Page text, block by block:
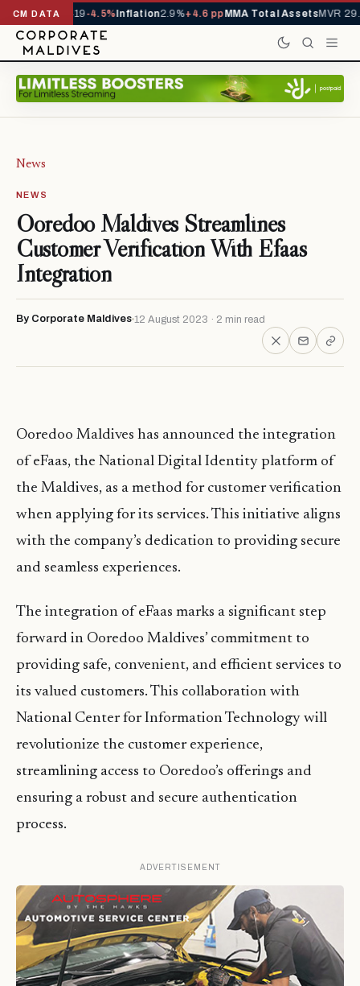
CM DATA
YTD 1,229,419-4.5%Inflation2.9%+4.6 ppMMA Total AssetsMVR
News
NEWS
Ooredoo Maldives Streamlines
Customer Verification With Efaas
Integration
By Corporate Maldives 12 August 2023 · 2 min read
Ooredoo Maldives has announced the integration
of eFaas, the National Digital Identity platform of
the Maldives, as a method for customer verification
when applying for its services. This initiative aligns
with the company’s dedication to providing secure
and seamless experiences.
The integration of eFaas marks a significant step
forward in Ooredoo Maldives’ commitment to
providing safe, convenient, and efficient services to
its valued customers. This collaboration with
National Center for Information Technology will
revolutionize the customer experience,
streamlining access to Ooredoo’s offerings and
ensuring a robust and secure authentication
process.
ADVERTISEMENT